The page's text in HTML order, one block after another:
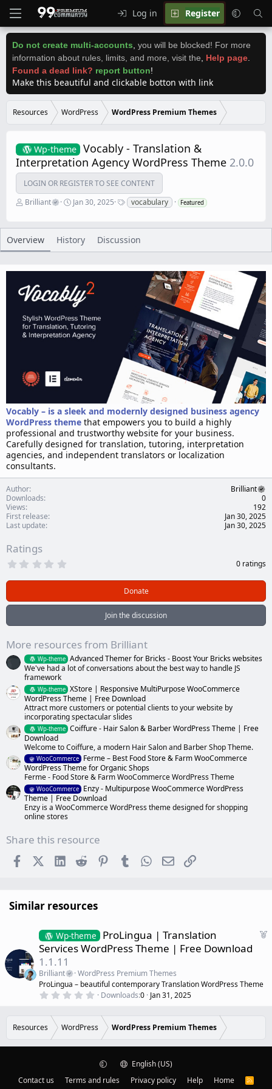
Log in Register
Do not create multi-accounts you will be blocked! For more
information about rules, limits, and more, visit the
Help page
Found a dead link? report button!
Make this beautiful and clickable botton with link
Resources WordPress WordPress Premium Themes
Wp-theme
Vocably - Translation &
Interpretation Agency WordPress Theme 2.0.0
LOGIN OR REGISTER TO SEE CONTENT
A
h
o
Brilliant
C
a
t
d
a
t
e
Jan 30, 2025
T
a
s
vocabulary Featured
Overview History Discussion
Vocably – is a sleek and modernly designed business agency
WordPress theme that empowers you to build a highly
professional and trustworthy website for your business.
Carefully designed for translation, tutoring, interpretation
agencies, and independent translators or localization
consultants.
Author
Brilliant
Downloads
0
Views
192
First release
Jan 30, 2025
Last update
Jan 30, 2025
Ratings
0
t
)
0 ratings
Donate
Join the discussion
More resources from Brilliant
Wp-theme Advanced Themer for Bricks - Boost Your Bricks websites
We've had a lot of conversations about the best way to handle JS
framework
Wp-theme XStore | Responsive MultiPurpose WooCommerce
WordPress Theme | Free Download
Attract more customers or potential clients to your website by
incorporating spectacular slides
Wp-theme Coiffure - Hair Salon & Barber WordPress Theme | Free
Download
Welcome to Coiffure, a modern Hair Salon and Barber Shop Theme.
WooCommerce
Ferme – Best Food Store & Farm WooCommerce
WordPress Theme for Organic Shops
Ferme - Food Store & Farm WooCommerce WordPress Theme
WooCommerce
Enzy - Multipurpose WooCommerce WordPress
Theme | Free Download
Enzy is a WooCommerce WordPress theme designed for shopping
online stores
Share this resource
FacebookX (Twitter)
LinkedInReddit PinterestTumblr WhatsApp
EmailLink
Similar resources
F
Wp-theme
ProLingua | Translation
Services WordPress Theme | Free Download
1.1.11
Brilliant
WordPress Premium Themes
ProLingua – beautiful contemporary Translation WordPress Theme
0
s
t
r
Downloads 0 Jan 31, 2025
Resources WordPress WordPress Premium Themes
English (US)
Contact us
Terms and rules Privacy policy Help Home
R